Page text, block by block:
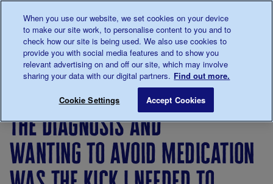
0345 123 2399
Main navigation
Menu
Breadcrumb
diabetes
Stories
The diagnosis and wanting to
the diagnosis and
wanting to avoid medication
When you use our website, we set cookies on your device
to make our site work, to personalise content to you and to
check how our site is being used. We also use cookies to
provide you with social media features and to show you
relevant advertising on and off our site, which may involve
sharing your data with our digital partners. Find out more.
Cookie Settings Accept Cookies